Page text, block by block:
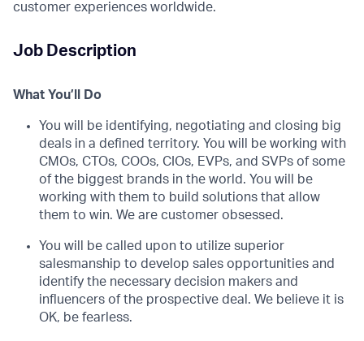
customer experiences worldwide.
Job Description
What You’ll Do
You will be identifying, negotiating and closing big
deals in a defined territory. You will be working with
CMOs, CTOs, COOs, CIOs, EVPs, and SVPs of some
of the biggest brands in the world. You will be
working with them to build solutions that allow
them to win. We are customer obsessed.
You will be called upon to utilize superior
salesmanship to develop sales opportunities and
identify the necessary decision makers and
influencers of the prospective deal. We believe it is
OK, be fearless.